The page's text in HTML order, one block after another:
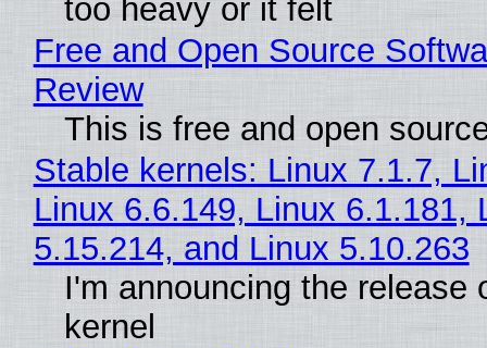
too heavy or it felt
Free and Open Source
Review
This is free and open
Stable kernels: Linux 7.1.7,
Linux 6.6.149, Linux 6.1.181,
5.15.214, and Linux 5.10.263
I'm announcing the release
kernel